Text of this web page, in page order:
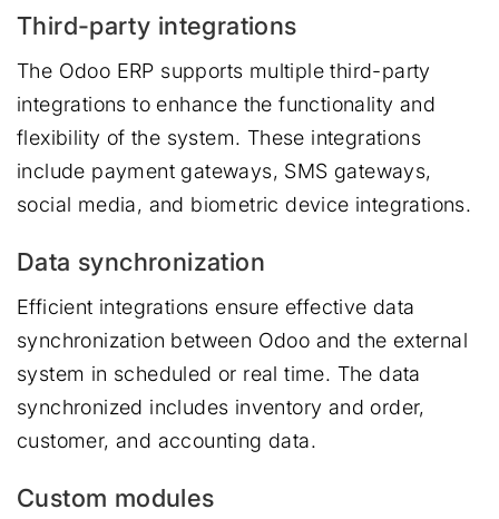
Third-party integrations
The Odoo ERP supports multiple third-party
integrations to enhance the functionality and
flexibility of the system. These integrations
include payment gateways, SMS gateways,
social media, and biometric device integrations.
Data synchronization
Efficient integrations ensure effective data
synchronization between Odoo and the external
system in scheduled or real time. The data
synchronized includes inventory and order,
customer, and accounting data.
Custom modules